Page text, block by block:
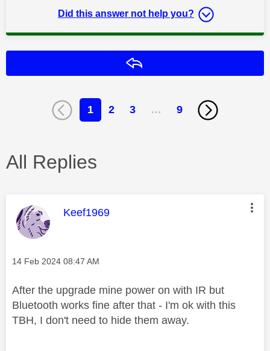
Did this answer not help you?
1 2 3 … 9
All Replies
This message was authored by:
Keef1969
Message posted on
‎14 Feb 2024 08:47 AM
After the upgrade mine power on with IR but
Bluetooth works fine after that - I'm ok with this
TBH, I don't need to hide them away.